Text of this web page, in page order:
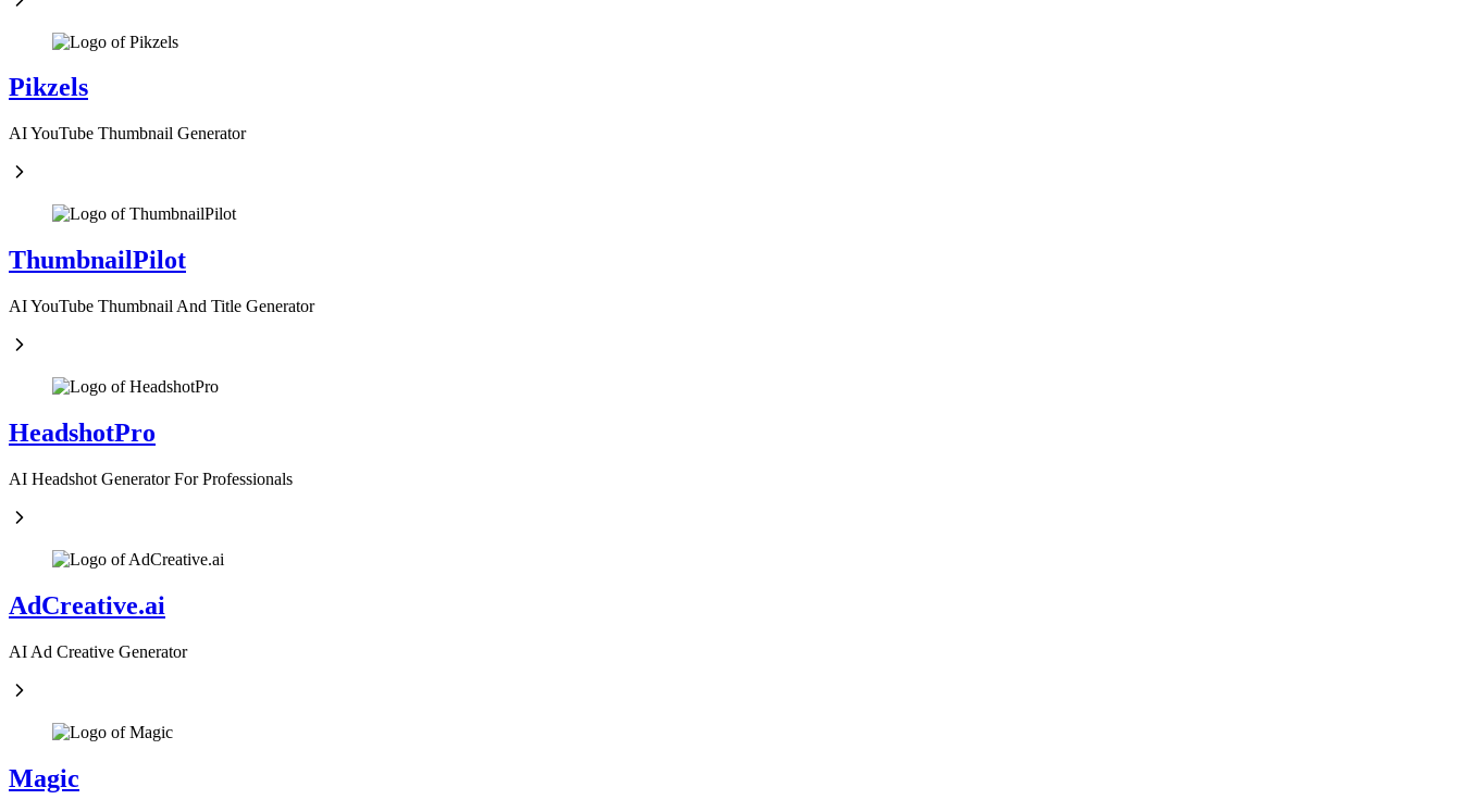
Pikzels
AI YouTube Thumbnail Generator
ThumbnailPilot
AI YouTube Thumbnail And Title Generator
HeadshotPro
AI Headshot Generator For Professionals
AdCreative.ai
AI Ad Creative Generator
Magic